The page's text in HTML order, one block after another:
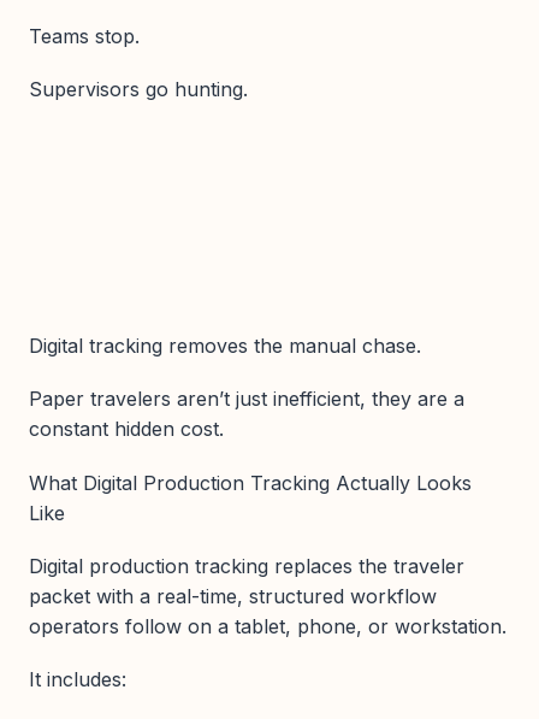
Teams stop.
Supervisors go hunting.
Digital tracking removes the manual chase.
Paper travelers aren’t just inefficient, they are a
constant hidden cost.
What Digital Production Tracking Actually Looks
Like
Digital production tracking replaces the traveler
packet with a real-time, structured workflow
operators follow on a tablet, phone, or workstation.
It includes: